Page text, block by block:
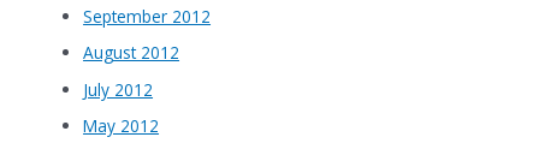
September 2012
August 2012
July 2012
May 2012